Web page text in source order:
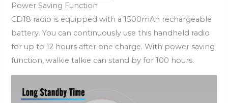
Power Saving Function
CD18 radio is equipped with a 1500mAh rechargeable
battery. You can continuously use this handheld radio
for up to 12 hours after one charge. With power saving
function, walkie talkie can stand by for 100 hours.